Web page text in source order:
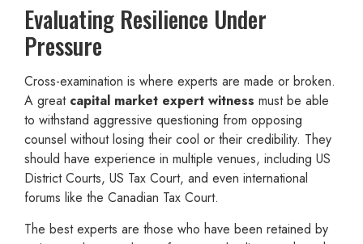
Evaluating Resilience Under
Pressure
Cross-examination is where experts are made or broken.
A great capital market expert witness must be able
to withstand aggressive questioning from opposing
counsel without losing their cool or their credibility. They
should have experience in multiple venues, including US
District Courts, US Tax Court, and even international
forums like the Canadian Tax Court.
The best experts are those who have been retained by